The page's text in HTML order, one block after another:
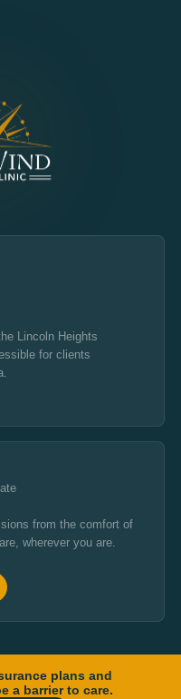
Lincoln Heights
for clients
from the comfort of
wherever you are.
plans and
a barrier to care.